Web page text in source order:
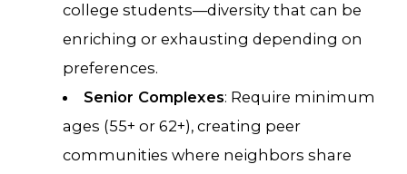
college students—diversity that can be
enriching or exhausting depending on
preferences.
Senior Complexes: Require minimum
ages (55+ or 62+), creating peer
communities where neighbors share